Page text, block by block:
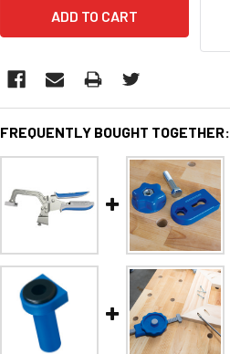
FREQUENTLY BOUGHT TOGETHER: